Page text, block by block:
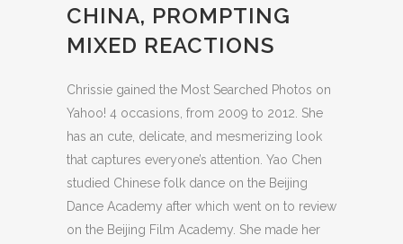
CHINA, PROMPTING
MIXED REACTIONS
Chrissie gained the Most Searched Photos on
Yahoo! 4 occasions, from 2009 to 2012. She
has an cute, delicate, and mesmerizing look
that captures everyone’s attention. Yao Chen
studied Chinese folk dance on the Beijing
Dance Academy after which went on to review
on the Beijing Film Academy. She made her